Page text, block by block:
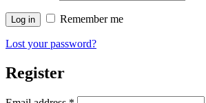
Log in Remember me
Lost your password?
Register